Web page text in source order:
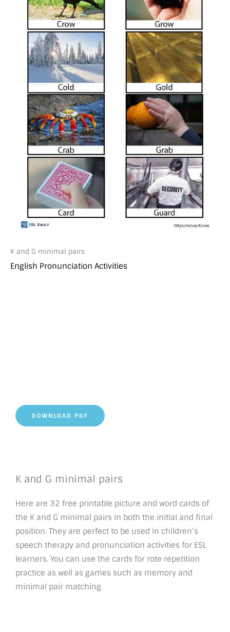
K and G minimal pairs
English Pronunciation Activities
DOWNLOAD PDF
K and G minimal pairs
Here are 32 free printable picture and word cards of
the K and G minimal pairs in both the initial and final
position. They are perfect to be used in children’s
speech therapy and pronunciation activities for ESL
learners. You can use the cards for rote repetition
practice as well as games such as memory and
minimal pair matching.